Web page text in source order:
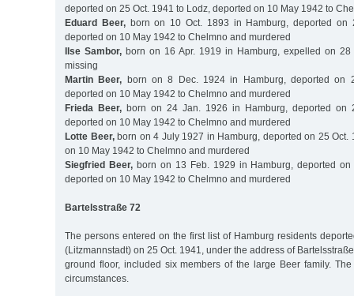
deported on 25 Oct. 1941 to Lodz, deported on 10 May 1942 to
Eduard Beer,born on 10 Oct. 1893 in Hamburg, deported on
deported on 10 May 1942 to Chelmno and murdered
Ilse Sambor, born on 16 Apr. 1919 in Hamburg, expelled on 28
missing
Martin Beer, born on 8 Dec. 1924 in Hamburg, deported on
deported on 10 May 1942 to Chelmno and murdered
Frieda Beer, born on 24 Jan. 1926 in Hamburg, deported on
deported on 10 May 1942 to Chelmno and murdered
Lotte Beer,born on 4 July 1927 in Hamburg, deported on 25 Oct.
on 10 May 1942 to Chelmno and murdered
Siegfried Beer,born on 13 Feb. 1929 in Hamburg, deported on
deported on 10 May 1942 to Chelmno and murdered
Bartelsstraße 72
The persons entered on the first list of Hamburg residents
(Litzmannstadt) on 25 Oct. 1941, under the address of
ground floor, included six members of the large Beer family.
circumstances.